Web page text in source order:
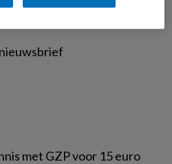
met GZP voor 15 euro